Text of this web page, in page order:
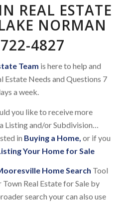
REAL ESTATE
NORMAN
4827
Team is here to help and
Estate Needs and Questions 7
a week.
you like to receive more
Listing and/or Subdivision…
in Buying a Home, or if you
Your Home for Sale
Home Search Tool
Real Estate for Sale by
search your can also use